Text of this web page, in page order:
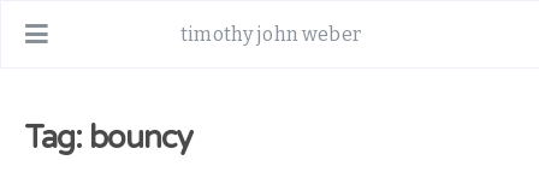
timothy john weber
Tag: bouncy